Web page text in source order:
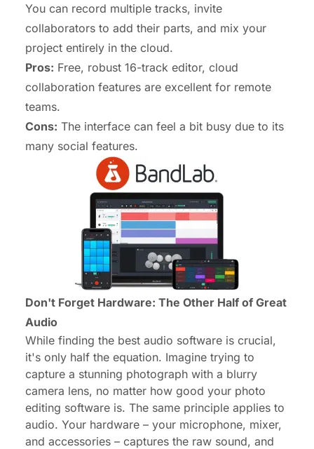
You can record multiple tracks, invite
collaborators to add their parts, and mix your
project entirely in the cloud.
Pros: Free, robust 16-track editor, cloud
collaboration features are excellent for remote
teams.
Cons: The interface can feel a bit busy due to its
many social features.
Don't Forget Hardware: The Other Half of Great
Audio
While finding the best audio software is crucial,
it's only half the equation. Imagine trying to
capture a stunning photograph with a blurry
camera lens, no matter how good your photo
editing software is. The same principle applies to
audio. Your hardware – your microphone, mixer,
and accessories – captures the raw sound, and